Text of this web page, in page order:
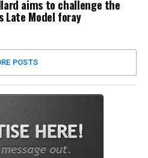
aims to challenge the
Late Model foray
POSTS